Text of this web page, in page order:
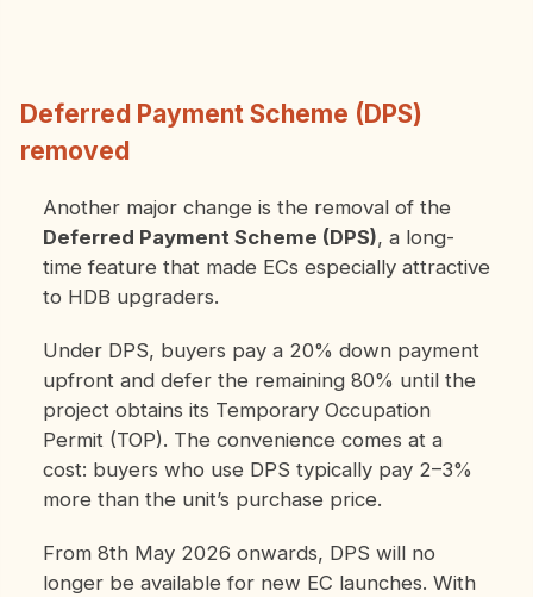
Deferred Payment Scheme (DPS)
removed
Another major change is the removal of the
Deferred Payment Scheme (DPS), a long-
time feature that made ECs especially attractive
to HDB upgraders.
Under DPS, buyers pay a 20% down payment
upfront and defer the remaining 80% until the
project obtains its Temporary Occupation
Permit (TOP). The convenience comes at a
cost: buyers who use DPS typically pay 2–3%
more than the unit’s purchase price.
From 8th May 2026 onwards, DPS will no
longer be available for new EC launches. With